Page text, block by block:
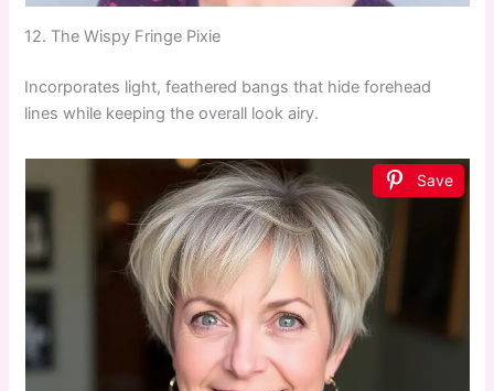
12. The Wispy Fringe Pixie
Incorporates light, feathered bangs that hide forehead
lines while keeping the overall look airy.
Save